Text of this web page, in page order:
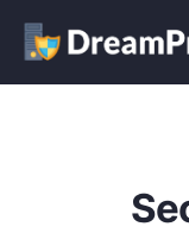
Pricing